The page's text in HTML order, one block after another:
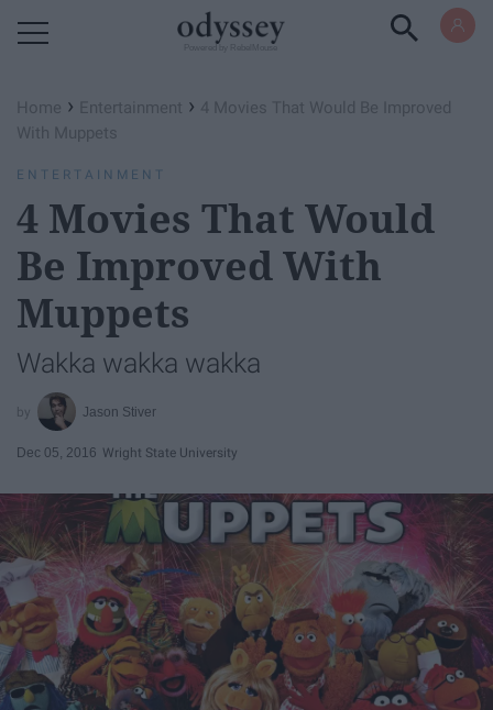
Home › Entertainment › 4 Movies That Would Be Improved
With Muppets
ENTERTAINMENT
4 Movies That Would
Be Improved With
Muppets
Wakka wakka wakka
Jason Stiver
Dec 05, 2016 Wright State University